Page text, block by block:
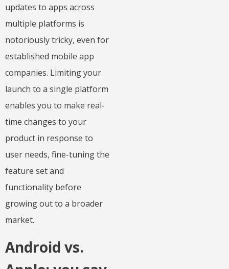
updates to apps across
multiple platforms is
notoriously tricky, even for
established mobile app
companies. Limiting your
launch to a single platform
enables you to make real-
time changes to your
product in response to
user needs, fine-tuning the
feature set and
functionality before
growing out to a broader
market.
Android vs.